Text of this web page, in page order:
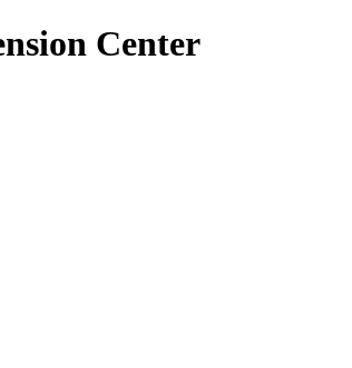
Center